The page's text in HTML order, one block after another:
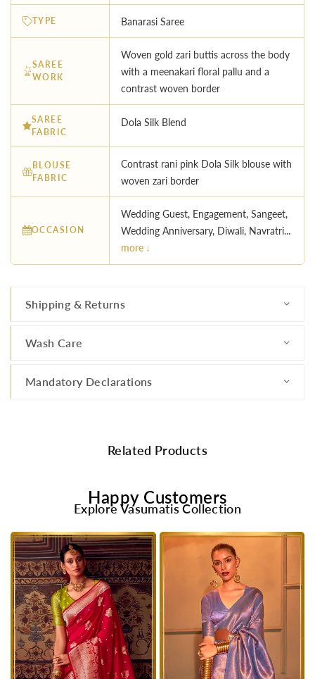
TYPE Banarasi Saree
SAREE
WORK
Woven gold zari buttis across the body
with a meenakari floral pallu and a
contrast woven border
SAREE
FABRIC
Dola Silk Blend
BLOUSE
FABRIC
Contrast rani pink Dola Silk blouse with
woven zari border
OCCASION
Wedding Guest, Engagement, Sangeet,
Wedding Anniversary, Diwali, Navratri...
more ↓
Shipping & Returns
Wash Care
Mandatory Declarations
Related Products
Happy Customers
Explore Vasumatis Collection